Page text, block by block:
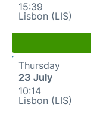
15:39
Lisbon (LIS)
Thursday
23 July
10:14
Lisbon (LIS)